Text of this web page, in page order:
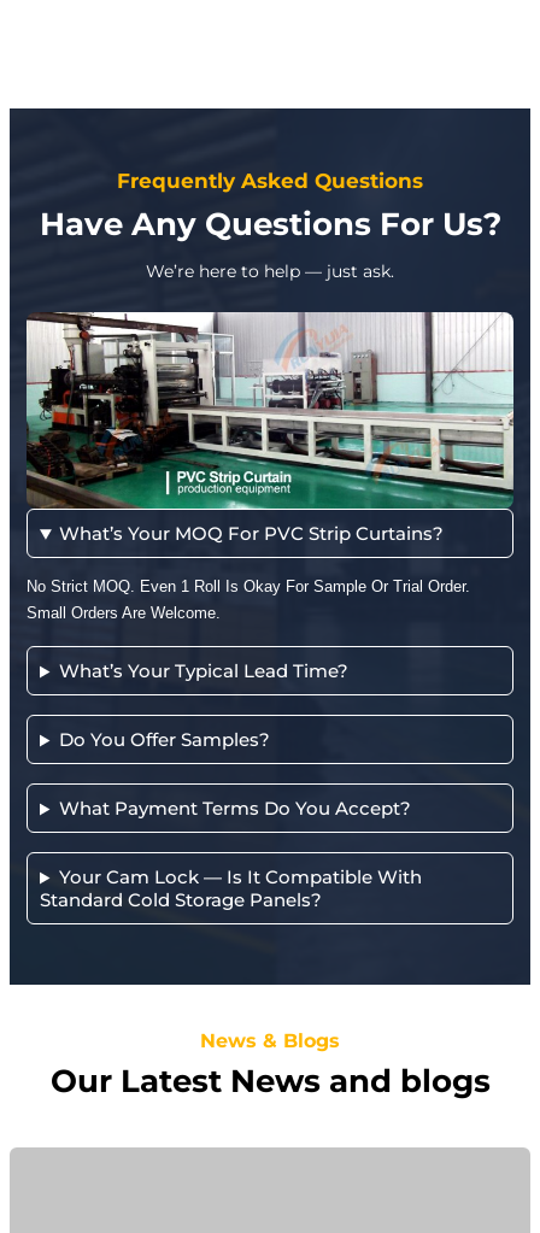
Frequently Asked Questions
Have Any Questions For Us?
We’re here to help — just ask.
What’s Your MOQ For PVC Strip Curtains?
No Strict MOQ. Even 1 Roll Is Okay For Sample Or Trial Order.
Small Orders Are Welcome.
What’s Your Typical Lead Time?
Do You Offer Samples?
What Payment Terms Do You Accept?
Your Cam Lock — Is It Compatible With
Standard Cold Storage Panels?
News & Blogs
Our Latest News and blogs